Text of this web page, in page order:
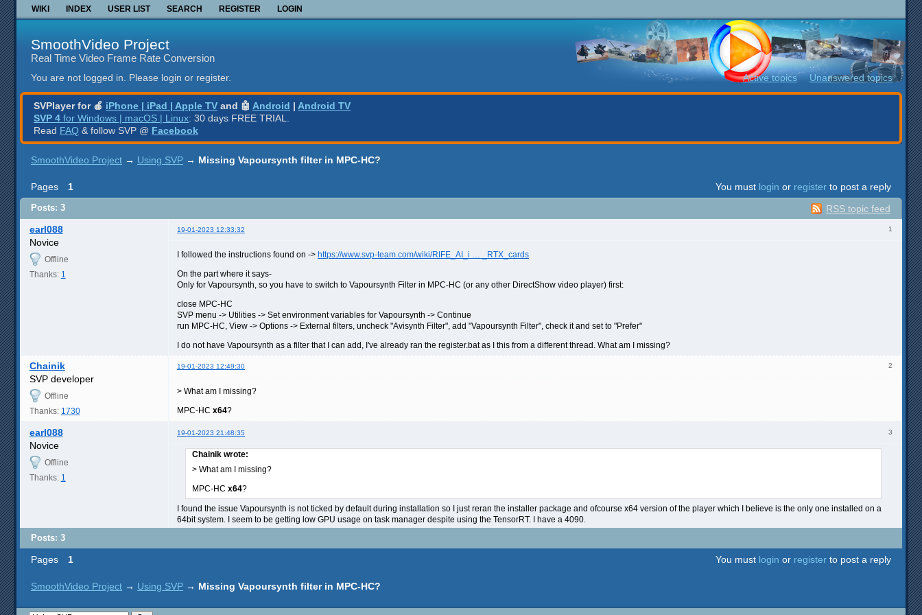
WIKI INDEX USER LIST SEARCH REGISTER LOGIN
SmoothVideo Project
Real Time Video Frame Rate Conversion
You are not logged in. Please login or register. Active topics Unanswered topics
SVPlayer for 🍎 iPhone | iPad | Apple TV and 🤖 Android | Android TV
SVP 4 for Windows | macOS | Linux: 30 days FREE TRIAL.
Read FAQ & follow SVP @ Facebook
SmoothVideo Project → Using SVP → Missing Vapoursynth filter in MPC-HC?
Pages 1 You must login or register to post a reply
RSS topic feed
Posts: 3
1
earl088 19-01-2023 12:33:32
Novice
Offline
Thanks: 1
I followed the instructions found on -> https://www.svp-team.com/wiki/RIFE_AI_i … _RTX_cards
On the part where it says-
Only for Vapoursynth, so you have to switch to Vapoursynth Filter in MPC-HC (or any other DirectShow video player) first:
close MPC-HC
SVP menu -> Utilities -> Set environment variables for Vapoursynth -> Continue
run MPC-HC, View -> Options -> External filters, uncheck "Avisynth Filter", add "Vapoursynth Filter", check it and set to "Prefer"
I do not have Vapoursynth as a filter that I can add, I've already ran the register.bat as I this from a different thread. What am I missing?
2
Chainik 19-01-2023 12:49:30
SVP developer
Offline
Thanks: 1730
> What am I missing?
MPC-HC x64?
3
earl088 19-01-2023 21:48:35
Novice
Offline
Thanks: 1
Chainik wrote:
> What am I missing?
MPC-HC x64?
I found the issue Vapoursynth is not ticked by default during installation so I just reran the installer package and ofcourse x64 version of the player which I believe is the only one installed on a
64bit system. I seem to be getting low GPU usage on task manager despite using the TensorRT. I have a 4090.
Posts: 3
Pages 1 You must login or register to post a reply
SmoothVideo Project → Using SVP → Missing Vapoursynth filter in MPC-HC?